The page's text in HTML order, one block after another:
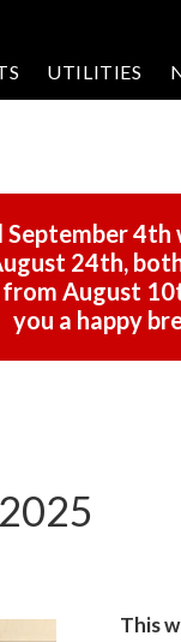
UTILITIES
24th,
August
you a happy
This